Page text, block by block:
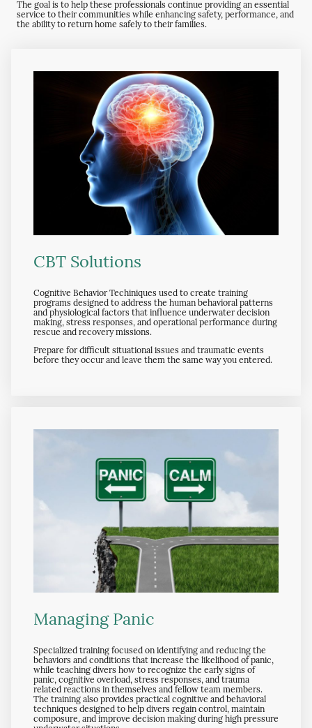
The goal is to help these professionals continue providing an essential
service to their communities while enhancing safety, performance, and
the ability to return home safely to their families.
CBT Solutions
Cognitive Behavior Techiniques used to create training
programs designed to address the human behavioral patterns
and physiological factors that influence underwater decision
making, stress responses, and operational performance during
rescue and recovery missions.
Prepare for difficult situational issues and traumatic events
before they occur and leave them the same way you entered.
Managing Panic
Specialized training focused on identifying and reducing the
behaviors and conditions that increase the likelihood of panic,
while teaching divers how to recognize the early signs of
panic, cognitive overload, stress responses, and trauma
related reactions in themselves and fellow team members.
The training also provides practical cognitive and behavioral
techniques designed to help divers regain control, maintain
composure, and improve decision making during high pressure